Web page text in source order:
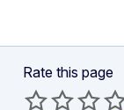
Rate this page